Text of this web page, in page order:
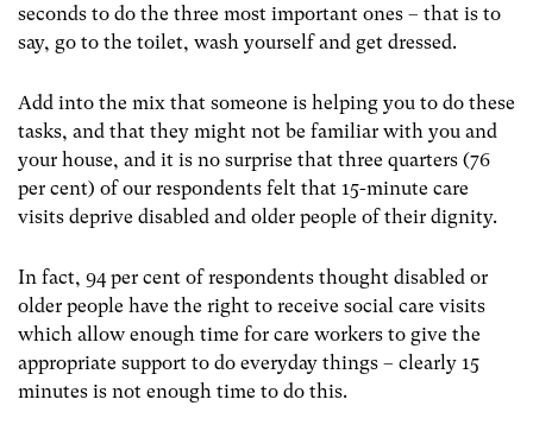
seconds to do the three most important ones – that is to
say, go to the toilet, wash yourself and get dressed.
Add into the mix that someone is helping you to do these
tasks, and that they might not be familiar with you and
your house, and it is no surprise that three quarters (76
per cent) of our respondents felt that 15-minute care
visits deprive disabled and older people of their dignity.
In fact, 94 per cent of respondents thought disabled or
older people have the right to receive social care visits
which allow enough time for care workers to give the
appropriate support to do everyday things – clearly 15
minutes is not enough time to do this.